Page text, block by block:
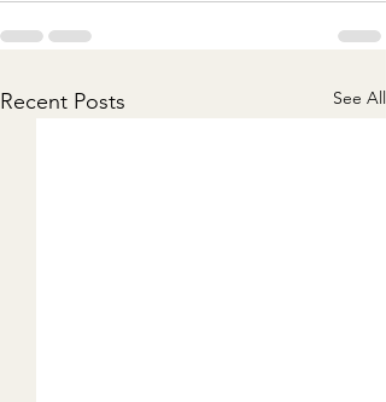
Recent Posts See All